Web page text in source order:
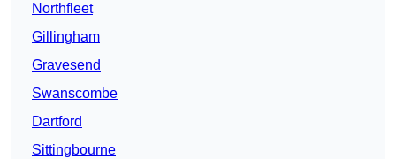
Northfleet
Gillingham
Gravesend
Swanscombe
Dartford
Sittingbourne